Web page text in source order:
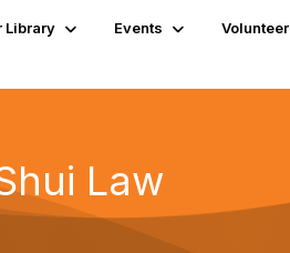
Library Events
Volunteer
Law